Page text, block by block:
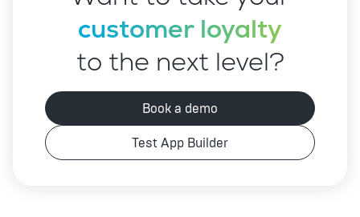
customer loyalty
to the next level?
Book a demo
Test App Builder